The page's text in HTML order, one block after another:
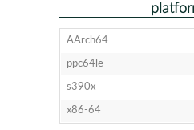
AArch64
ppc64le
s390x
x86-64